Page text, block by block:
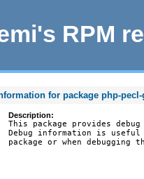
RPM
for package php-
Description:
This package provides
Debug information is
package or when debugging